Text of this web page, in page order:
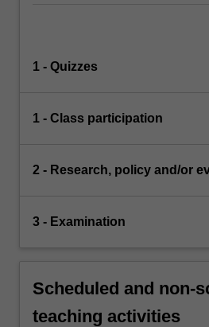
1 - Quizzes
1 - Class participation
2 - Research, policy and/or
3 - Examination
Scheduled and non-
teaching activities